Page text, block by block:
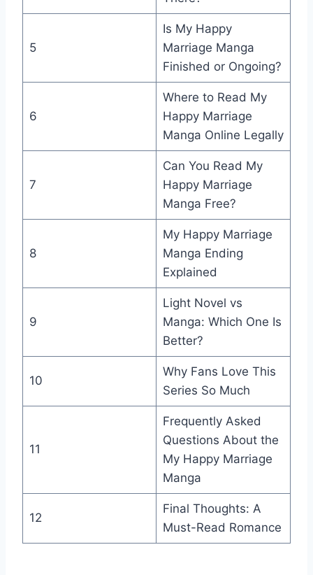
5
Is My Happy
Marriage Manga
Finished or Ongoing?
6
Where to Read My
Happy Marriage
Manga Online Legally
7
Can You Read My
Happy Marriage
Manga Free?
8
My Happy Marriage
Manga Ending
Explained
9
Light Novel vs
Manga: Which One Is
Better?
10
Why Fans Love This
Series So Much
11
Frequently Asked
Questions About the
My Happy Marriage
Manga
12
Final Thoughts: A
Must-Read Romance